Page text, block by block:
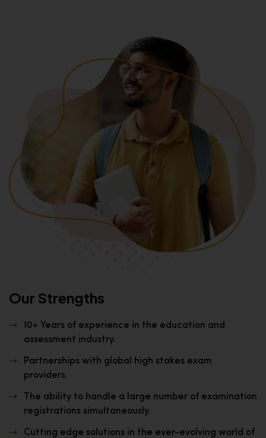
Our Strengths
10+ Years of experience in the education and
assessment industry.
Partnerships with global high stakes exam
providers.
The ability to handle a large number of examination
registrations simultaneously.
Cutting edge solutions in the ever-evolving world of